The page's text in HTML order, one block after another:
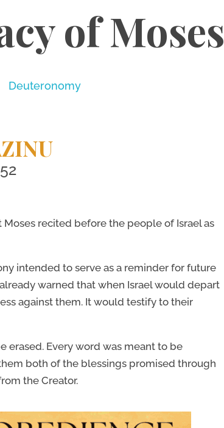
of Moses
Deuteronomy
recited before the people of Israel as
intended to serve as a reminder for future
warned that when Israel would depart
against them. It would testify to their
erased. Every word was meant to be
both of the blessings promised through
the Creator.